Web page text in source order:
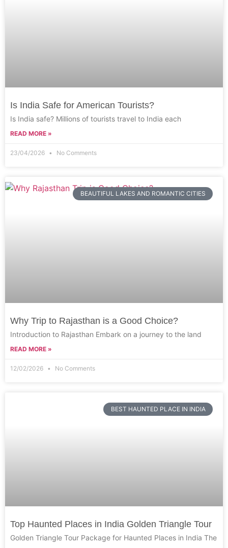
Is India Safe for American Tourists?
Is India safe? Millions of tourists travel to India each
READ MORE »
23/04/2026 No Comments
BEAUTIFUL LAKES AND ROMANTIC CITIES
Why Trip to Rajasthan is a Good Choice?
Introduction to Rajasthan Embark on a journey to the land
READ MORE »
12/02/2026 No Comments
BEST HAUNTED PLACE IN INDIA
Top Haunted Places in India Golden Triangle Tour
Golden Triangle Tour Package for Haunted Places in India The